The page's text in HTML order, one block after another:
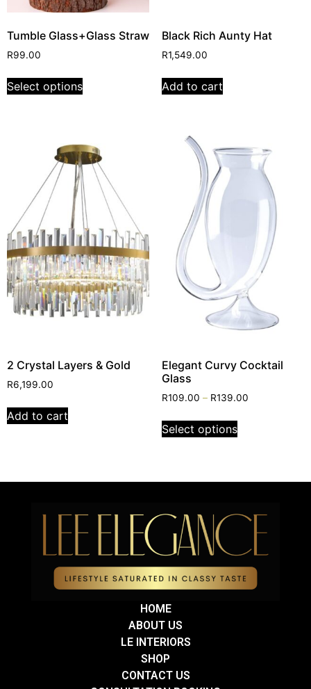
Tumble Glass+Glass Straw
R99.00
Select options
Black Rich Aunty Hat
R1,549.00
Add to cart
2 Crystal Layers & Gold
R6,199.00
Add to cart
Elegant Curvy Cocktail
Glass
R109.00 – R139.00
Select options
HOME
ABOUT US
LE INTERIORS
SHOP
CONTACT US